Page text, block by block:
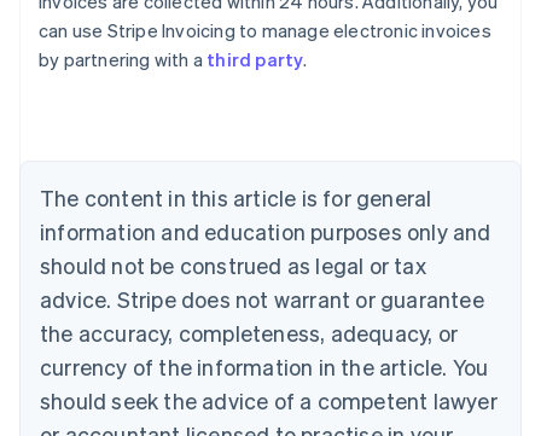
can use Stripe Invoicing to manage electronic invoices
by partnering with a third party.
The content in this article is for general
information and education purposes only and
should not be construed as legal or tax
advice. Stripe does not warrant or guarantee
the accuracy, completeness, adequacy, or
currency of the information in the article. You
should seek the advice of a competent lawyer
Australia
NederlandsFrançaisDeutschEnglish
PortuguêsEnglish
Bulgaria
English
Canada
EnglishFrançais
Croatia
Cyprus